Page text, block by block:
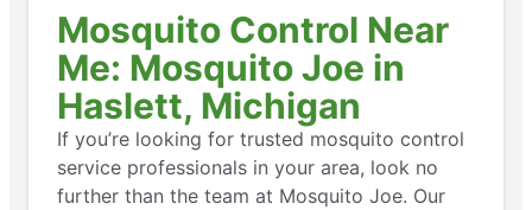
Mosquito Control Near
Me: Mosquito Joe in
Haslett, Michigan
If you’re looking for trusted mosquito control
service professionals in your area, look no
further than the team at Mosquito Joe. Our